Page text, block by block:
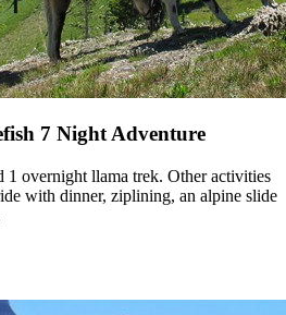
7 Night Adventure
1 overnight llama trek. Other activities
with dinner, ziplining, an alpine slide